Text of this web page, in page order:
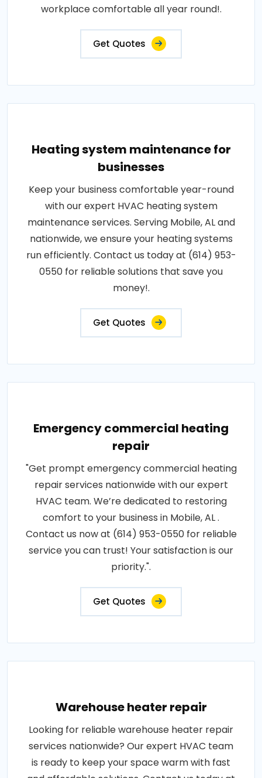
workplace comfortable all year round!.
Get Quotes
Heating system maintenance for
businesses
Keep your business comfortable year-round
with our expert HVAC heating system
maintenance services. Serving Mobile, AL and
nationwide, we ensure your heating systems
run efficiently. Contact us today at (614) 953-
0550 for reliable solutions that save you
money!.
Get Quotes
Emergency commercial heating
repair
"Get prompt emergency commercial heating
repair services nationwide with our expert
HVAC team. We’re dedicated to restoring
comfort to your business in Mobile, AL .
Contact us now at (614) 953-0550 for reliable
service you can trust! Your satisfaction is our
priority.".
Get Quotes
Warehouse heater repair
Looking for reliable warehouse heater repair
services nationwide? Our expert HVAC team
is ready to keep your space warm with fast